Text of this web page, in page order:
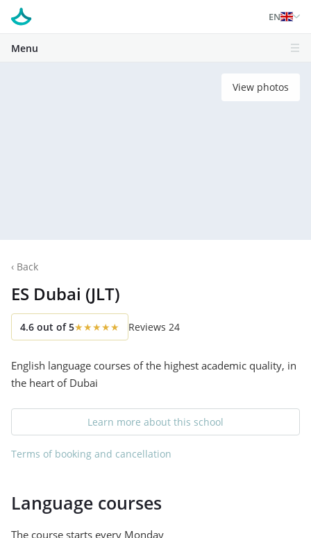
EN
Menu
View photos
‹ Back
ES Dubai (JLT)
4.6 out of5★★★★★ Reviews 24
English language courses of the highest academic quality, in
the heart of Dubai
Learn more about this school
Terms of booking and cancellation
Language courses
The course starts every Monday